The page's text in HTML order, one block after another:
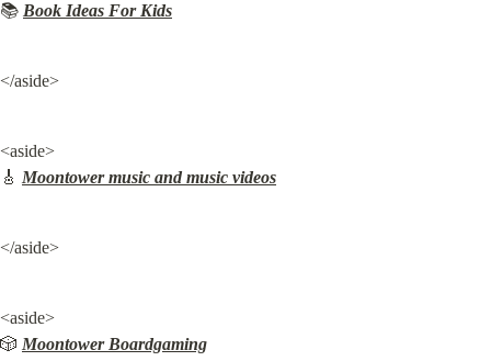
📚 Book Ideas For Kids
</aside>
<aside>
🎸 Moontower music and music videos
</aside>
<aside>
🎲 Moontower Boardgaming